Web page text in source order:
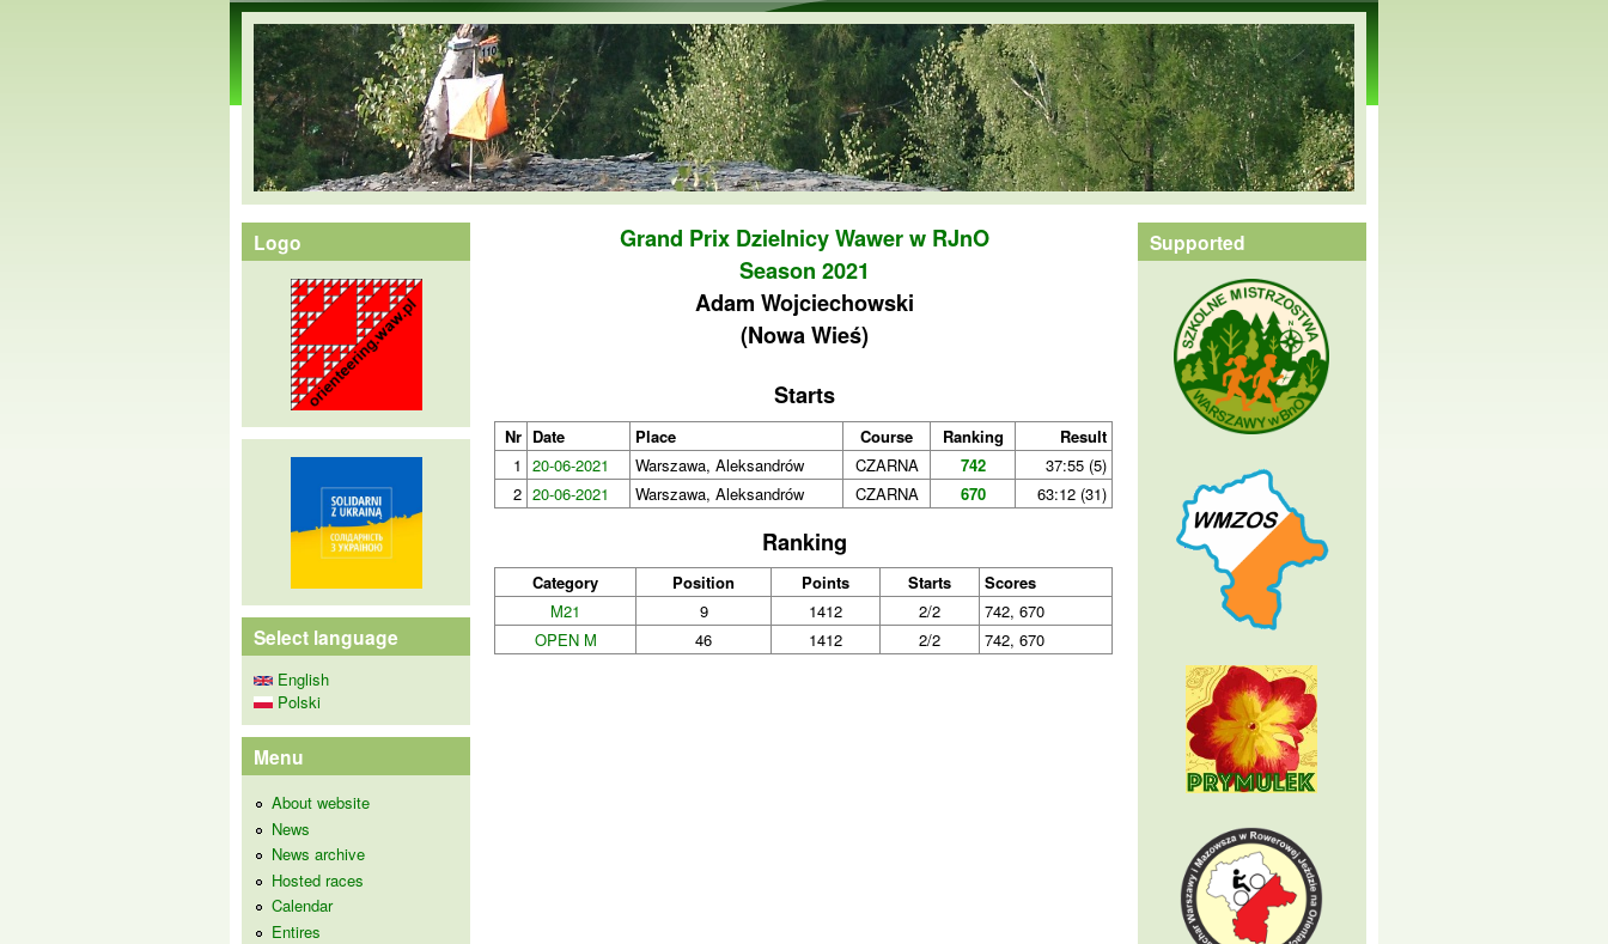
Skip to main content
orienteering.waw.pl
Grand Prix Dzielnicy Wawer w RJnO
Season 2021
Adam Wojciechowski
(Nowa Wieś)
Starts
Nr Date Place Course Ranking
Result
1 20-06-2021 Warszawa, Aleksandrów CZARNA 742
37:55 (5)
2 20-06-2021 Warszawa, Aleksandrów CZARNA 670 63:12 (31)
Ranking
Category Position Points Starts
Scores
M21
9 1412 2/2
742, 670
OPEN M
46 1412 2/2 742, 670
Logo
Select language
English
Polski
Menu
About website
News
News archive
Hosted races
Calendar
Entires
Supported